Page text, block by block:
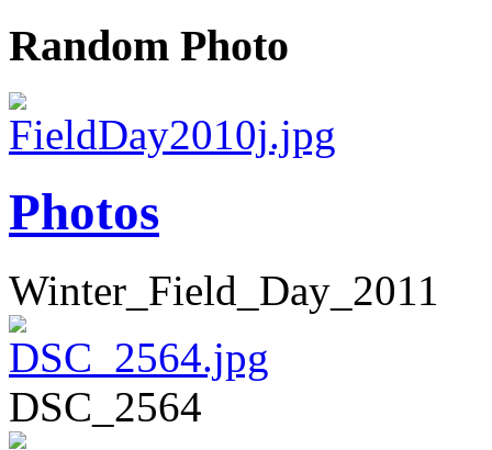
Random Photo
Photos
Winter_Field_Day_2011
DSC_2564